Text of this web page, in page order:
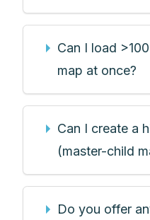
Can I load
map at once?
Can I create a
(master-child
Do you offer